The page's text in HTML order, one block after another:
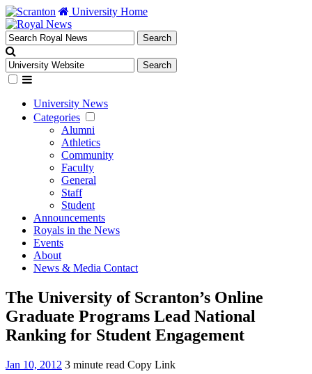
University Home
University News
Categories
Alumni
Athletics
Community
Faculty
General
Staff
Student
Announcements
Royals in the News
Events
About
News & Media Contact
The University of Scranton’s Online
Graduate Programs Lead National
Ranking for Student Engagement
Jan 10, 2012 3 minute read Copy Link